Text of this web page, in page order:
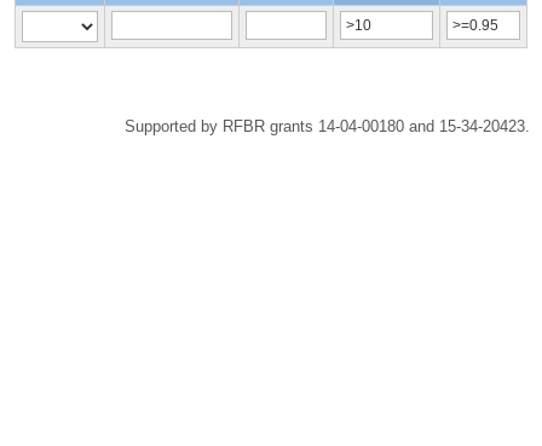
Supported by RFBR grants 14-04-00180 and 15-34-20423.